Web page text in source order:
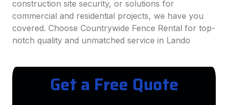
construction site security, or solutions for
commercial and residential projects, we have you
covered. Choose Countrywide Fence Rental for top-
notch quality and unmatched service in Lando
Get a Free Quote